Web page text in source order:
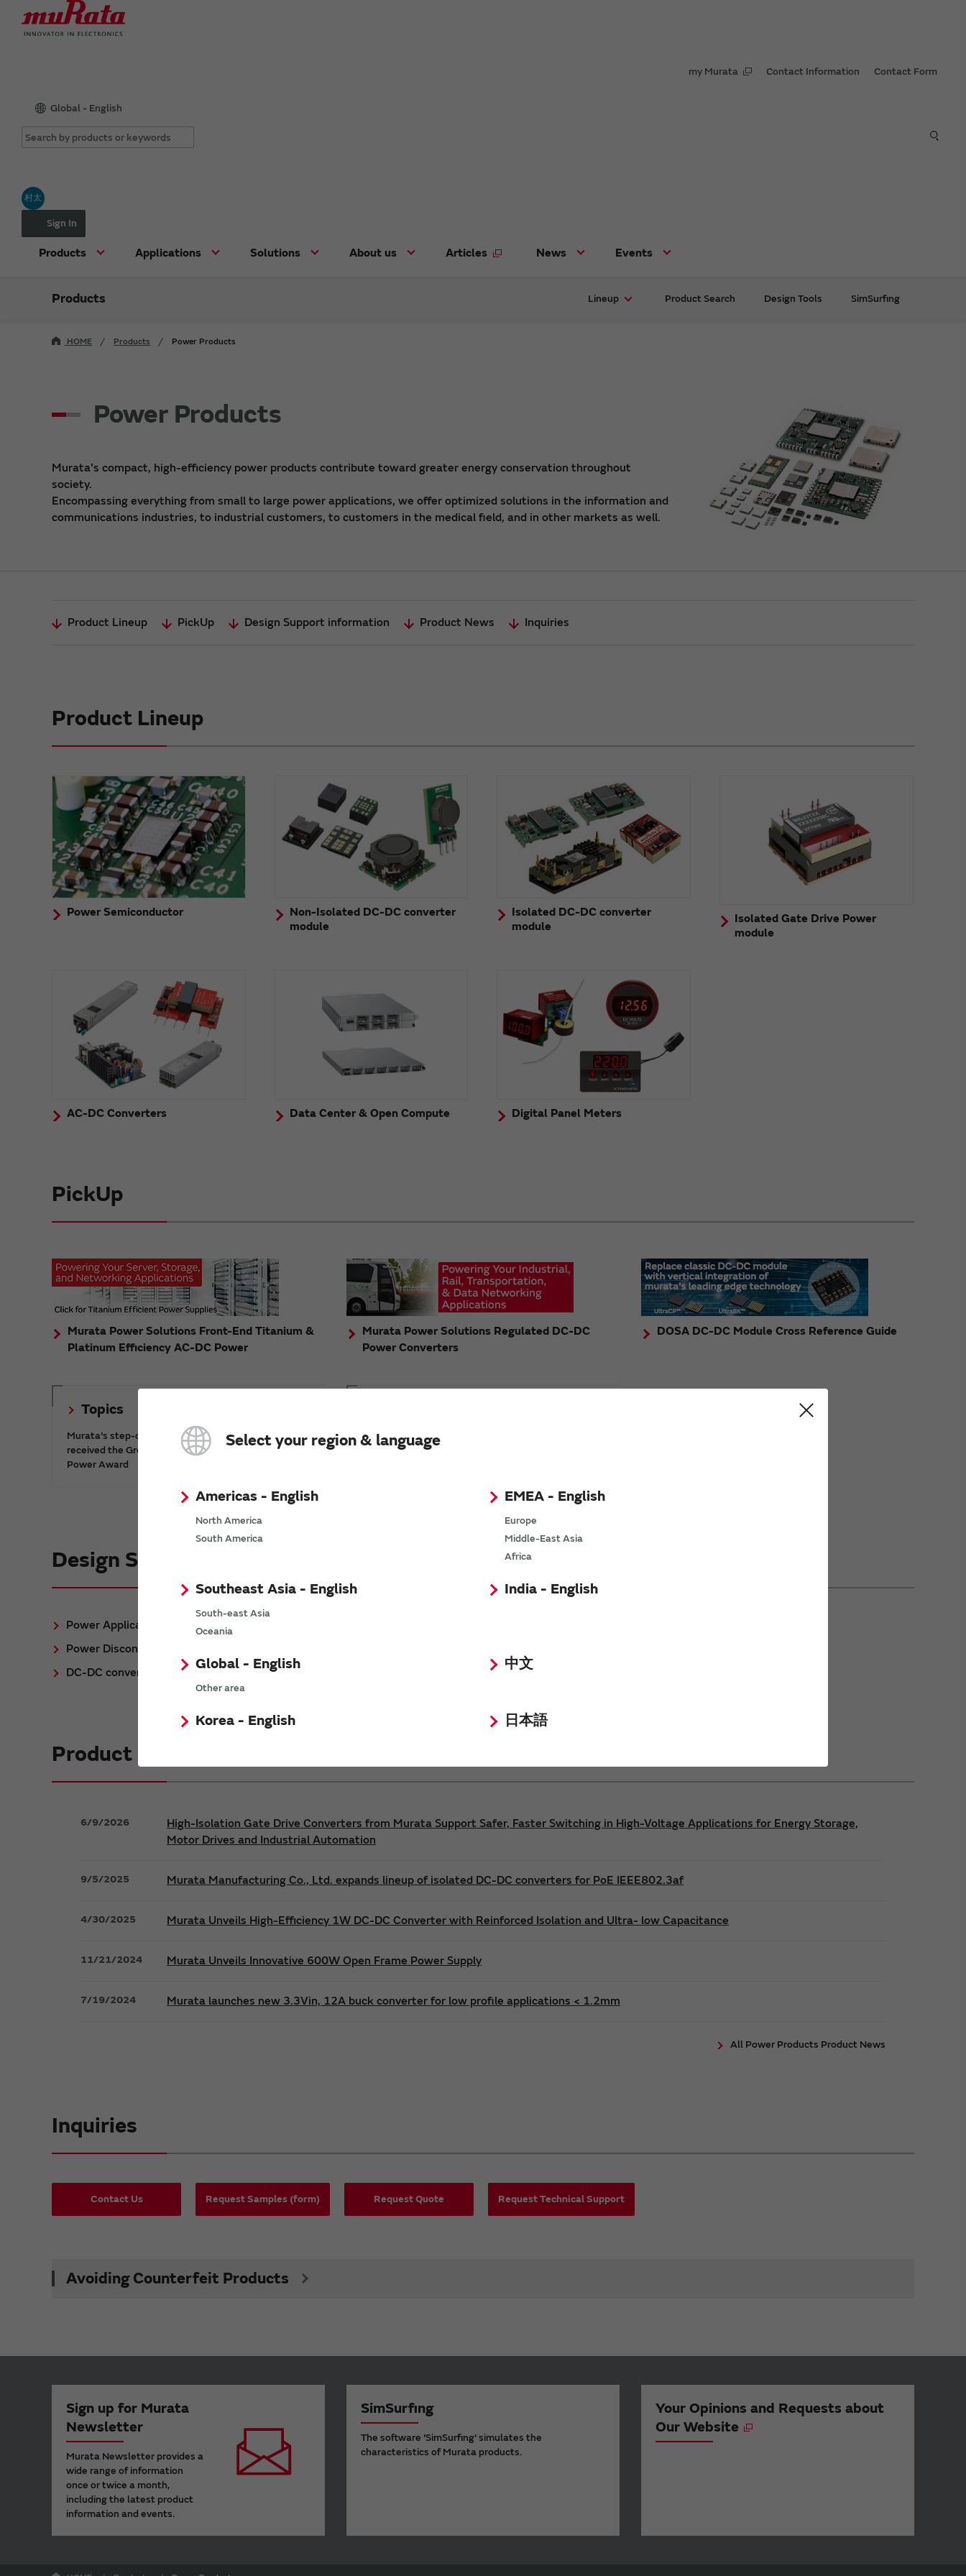
my Murata Contact Information Contact Form
Global - English
村太
Sign In
Products Applications Solutions About us Articles News Events
Select your region & language
Americas - English
North America
South America
EMEA - English
Europe
Middle-East Asia
Africa
Southeast Asia - English
South-east Asia
Oceania
India - English
Global - English
Other area
中文
Korea - English 日本語
Products Lineup Product Search Design Tools SimSurfing
HOME Products Power Products
Power Products
Murata's compact, high-efficiency power products contribute toward greater energy conservation throughout
society.
Encompassing everything from small to large power applications, we offer optimized solutions in the information and
communications industries, to industrial customers, to customers in the medical field, and in other markets as well.
Product Lineup PickUp Design Support information Product News Inquiries
Product Lineup
Power Semiconductor
Non-Isolated DC-DC converter
module
Isolated DC-DC converter
module
Isolated Gate Drive Power
module
AC-DC Converters Data Center & Open Compute Digital Panel Meters
PickUp
Murata Power Solutions Front-End Titanium &
Platinum Efficiency AC-DC Power
Murata Power Solutions Regulated DC-DC
Power Converters
DOSA DC-DC Module Cross Reference Guide
Topics
Murata's step-down DC-DC charge pump IC has
received the Green/Eco Award in the China Top 10
Power Award
Murata's step-down DC-DC charge pump module
has received the Green/Eco Award in the China Top
Design Support information
Power Application Notes
Power Discontinued/Obsolete
DC-DC converter Cross Reference
DC-DC converter Safety Standards
Product News
6/9/2026
High-Isolation Gate Drive Converters from Murata Support Safer, Faster Switching in High-Voltage Applications for Energy Storage,
Motor Drives and Industrial Automation
9/5/2025 Murata Manufacturing Co., Ltd. expands lineup of isolated DC-DC converters for PoE IEEE802.3af
4/30/2025 Murata Unveils High-Efficiency 1W DC-DC Converter with Reinforced Isolation and Ultra- low Capacitance
11/21/2024 Murata Unveils Innovative 600W Open Frame Power Supply
7/19/2024 Murata launches new 3.3Vin, 12A buck converter for low profile applications < 1.2mm
All Power Products Product News
Inquiries
Contact Us Request Samples (form) Request Quote Request Technical Support
Avoiding Counterfeit Products
Sign up for Murata
Newsletter
Murata Newsletter provides a
wide range of information
once or twice a month,
including the latest product
information and events.
SimSurfing
The software 'SimSurfing' simulates the
characteristics of Murata products.
Your Opinions and Requests about
Our Website